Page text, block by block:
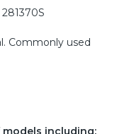
281370S
Commonly used
including: